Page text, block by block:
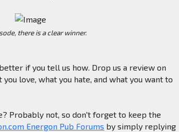
there is a clear winner.
if you tell us how. Drop us a review on
love, what you hate, and what you want to
Probably not, so don't forget to keep the
Energon Pub Forums by simply replying